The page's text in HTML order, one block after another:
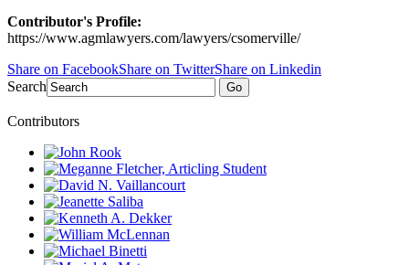
Contributor's Profile:
https://www.agmlawyers.com/lawyers/csomerville/
Share on FacebookShare on TwitterShare on Linkedin
Search
Go
Contributors